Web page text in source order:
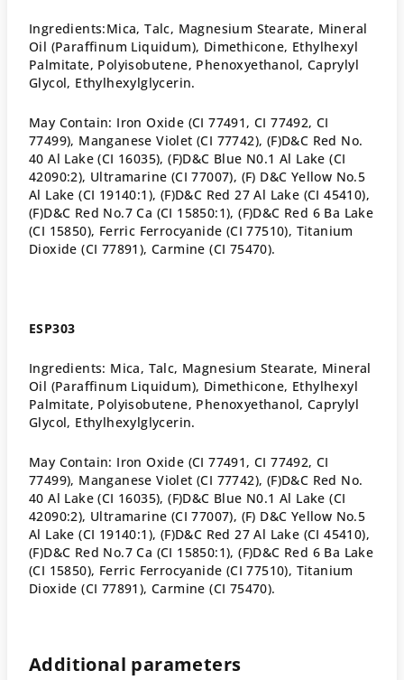
Ingredients:Mica, Talc, Magnesium Stearate, Mineral
Oil (Paraffinum Liquidum), Dimethicone, Ethylhexyl
Palmitate, Polyisobutene, Phenoxyethanol, Caprylyl
Glycol, Ethylhexylglycerin.
May Contain: Iron Oxide (CI 77491, CI 77492, CI
77499), Manganese Violet (CI 77742), (F)D&C Red No.
40 Al Lake (CI 16035), (F)D&C Blue N0.1 Al Lake (CI
42090:2), Ultramarine (CI 77007), (F) D&C Yellow No.5
Al Lake (CI 19140:1), (F)D&C Red 27 Al Lake (CI 45410),
(F)D&C Red No.7 Ca (CI 15850:1), (F)D&C Red 6 Ba Lake
(CI 15850), Ferric Ferrocyanide (CI 77510), Titanium
Dioxide (CI 77891), Carmine (CI 75470).
ESP303
Ingredients: Mica, Talc, Magnesium Stearate, Mineral
Oil (Paraffinum Liquidum), Dimethicone, Ethylhexyl
Palmitate, Polyisobutene, Phenoxyethanol, Caprylyl
Glycol, Ethylhexylglycerin.
May Contain: Iron Oxide (CI 77491, CI 77492, CI
77499), Manganese Violet (CI 77742), (F)D&C Red No.
40 Al Lake (CI 16035), (F)D&C Blue N0.1 Al Lake (CI
42090:2), Ultramarine (CI 77007), (F) D&C Yellow No.5
Al Lake (CI 19140:1), (F)D&C Red 27 Al Lake (CI 45410),
(F)D&C Red No.7 Ca (CI 15850:1), (F)D&C Red 6 Ba Lake
(CI 15850), Ferric Ferrocyanide (CI 77510), Titanium
Dioxide (CI 77891), Carmine (CI 75470).
Additional parameters